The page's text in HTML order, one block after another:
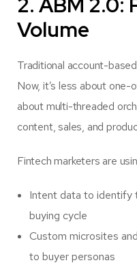
Volume
Traditional account-
Now, it’s less about
about multi-threaded
content, sales, and
Fintech marketers are
Intent data to identify
buying cycle
Custom microsites
to buyer personas